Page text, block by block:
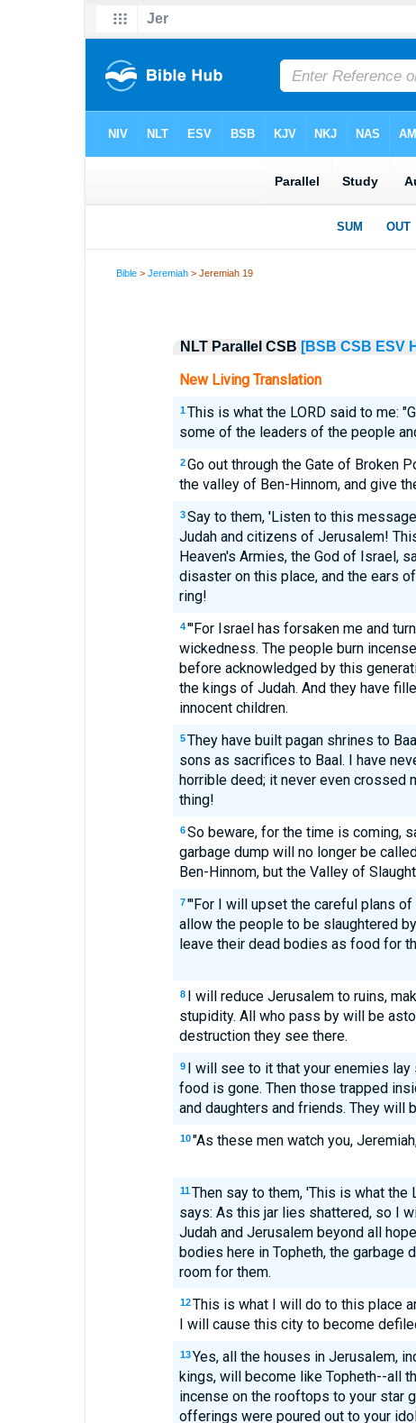
Bible >Jeremiah > Jeremiah 19
NLT Parallel CSB [BSB CSB ESV
New Living Translation
1 This is what the LORD said to me:
some of the leaders of the people
2 Go out through the Gate of Broken
the valley of Ben-Hinnom, and give
3 Say to them, 'Listen to this
Judah and citizens of Jerusalem!
Heaven's Armies, the God of Israel,
disaster on this place, and the ears
ring!
4 "'For Israel has forsaken me and
wickedness. The people burn
before acknowledged by this
the kings of Judah. And they have
innocent children.
5 They have built pagan shrines to
sons as sacrifices to Baal. I have
horrible deed; it never even crossed
thing!
6 So beware, for the time is coming,
garbage dump will no longer be
Ben-Hinnom, but the Valley of
7 "'For I will upset the careful plans
allow the people to be slaughtered
leave their dead bodies as food for
8 I will reduce Jerusalem to ruins,
stupidity. All who pass by will be
destruction they see there.
9 I will see to it that your enemies
food is gone. Then those trapped
and daughters and friends. They will
10 "As these men watch you,
11 Then say to them, 'This is what the
says: As this jar lies shattered, so I
Judah and Jerusalem beyond all
bodies here in Topheth, the garbage
room for them.
12 This is what I will do to this place
I will cause this city to become
13 Yes, all the houses in Jerusalem,
kings, will become like Topheth--all
incense on the rooftops to your star
offerings were poured out to your